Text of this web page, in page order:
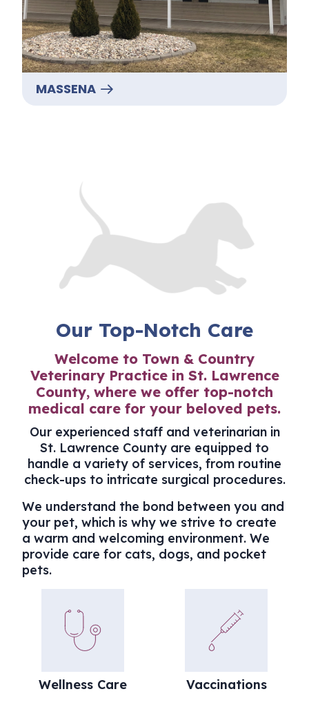
MASSENA
Our Top-Notch Care
Welcome to Town & Country
Veterinary Practice in St. Lawrence
County, where we offer top-notch
medical care for your beloved pets.
Our experienced staff and veterinarian in
St. Lawrence County are equipped to
handle a variety of services, from routine
check-ups to intricate surgical procedures.
We understand the bond between you and
your pet, which is why we strive to create
a warm and welcoming environment. We
provide care for cats, dogs, and pocket
pets.
Wellness Care Vaccinations